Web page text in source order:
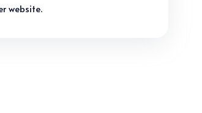
website.